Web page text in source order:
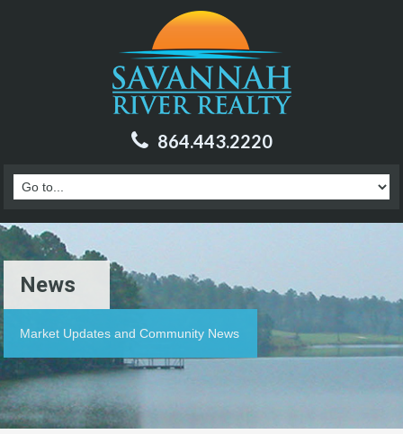
864.443.2220
News
Market Updates and Community News